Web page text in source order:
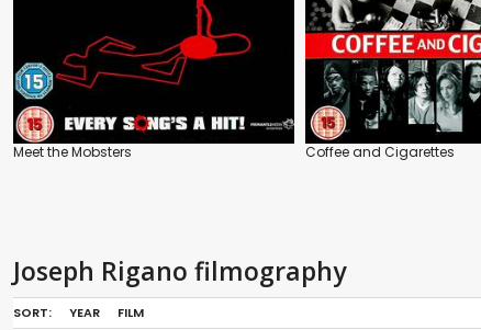
Meet the Mobsters Coffee and Cigarettes
Joseph Rigano filmography
SORT: YEAR FILM